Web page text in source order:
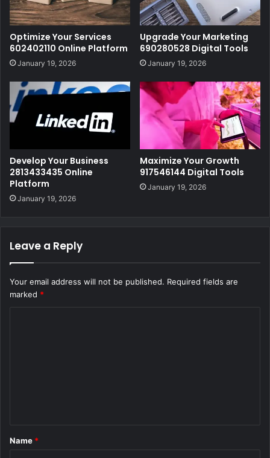
Optimize Your Services
602402110 Online Platform
January 19, 2026
Upgrade Your Marketing
690280528 Digital Tools
January 19, 2026
Develop Your Business
2813433435 Online
Platform
January 19, 2026
Maximize Your Growth
917546144 Digital Tools
January 19, 2026
Leave a Reply
Your email address will not be published. Required fields are
marked *
*
Name *